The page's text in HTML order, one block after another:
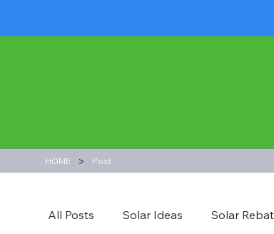
All Posts Solar Ideas Solar
HOME > Post